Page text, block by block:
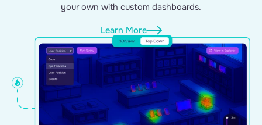
your own with custom dashboards.
Learn More